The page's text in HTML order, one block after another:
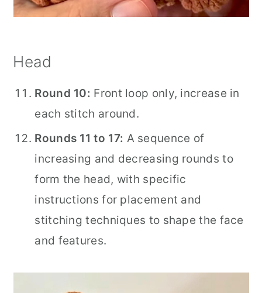
Head
Round 10: Front loop only, increase in
each stitch around.
Rounds 11 to 17: A sequence of
increasing and decreasing rounds to
form the head, with specific
instructions for placement and
stitching techniques to shape the face
and features.